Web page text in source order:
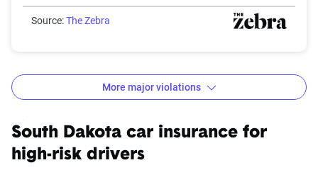
Source:The Zebra
South Dakota car insurance rates by accident and
Filter by:
State
More major violations
South Dakota car insurance for
high-risk drivers